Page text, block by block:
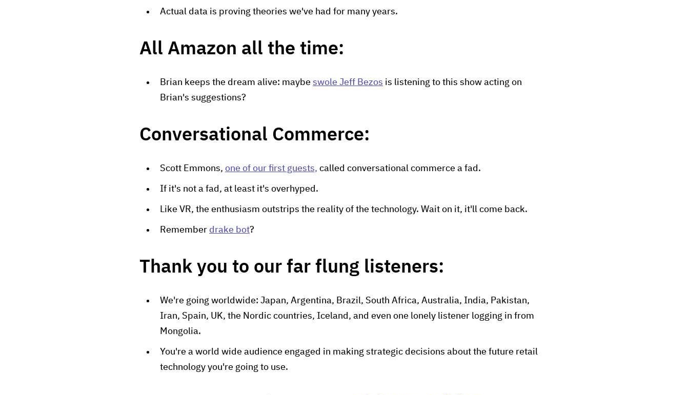
Actual data is proving theories we've had for many years.
All Amazon all the time:
Brian keeps the dream alive: maybe swole Jeff Bezos is listening to this show acting on
Brian's suggestions?
Conversational Commerce:
Scott Emmons, one of our first guests, called conversational commerce a fad.
If it's not a fad, at least it's overhyped.
Like VR, the enthusiasm outstrips the reality of the technology. Wait on it, it'll come back.
Remember drake bot?
Thank you to our far flung listeners:
We're going worldwide: Japan, Argentina, Brazil, South Africa, Australia, India, Pakistan,
Iran, Spain, UK, the Nordic countries, Iceland, and even one lonely listener logging in from
Mongolia.
You're a world wide audience engaged in making strategic decisions about the future retail
technology you're going to use.